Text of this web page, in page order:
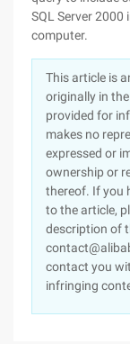
This article is
originally in
provided for
makes no
expressed or
ownership or
thereof. If you
to the article,
description of
contact you
infringing